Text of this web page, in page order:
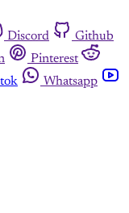
Discord
Github
Pinterest
Whatsapp